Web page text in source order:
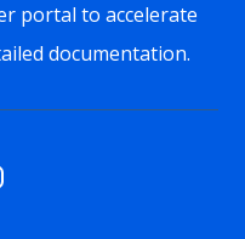
portal to accelerate
documentation.